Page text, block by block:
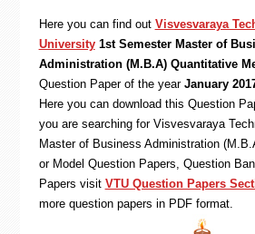
Here you can find out Visvesvaraya
University 1st Semester Master of
Administration (M.B.A) Quantitative
Question Paper of the year January
Here you can download this Question
you are searching for Visvesvaraya
Master of Business Administration
or Model Question Papers, Question
Papers visit VTU Question Papers
more question papers in PDF format.